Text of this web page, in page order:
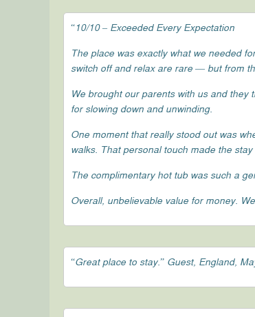
“10/10 – Exceeded Every Expectation
The place was exactly what we needed
switch off and relax are rare — but from
We brought our parents with us and they
for slowing down and unwinding.
One moment that really stood out was
walks. That personal touch made the
The complimentary hot tub was such a
Overall, unbelievable value for money.
“Great place to stay.” Guest, England,